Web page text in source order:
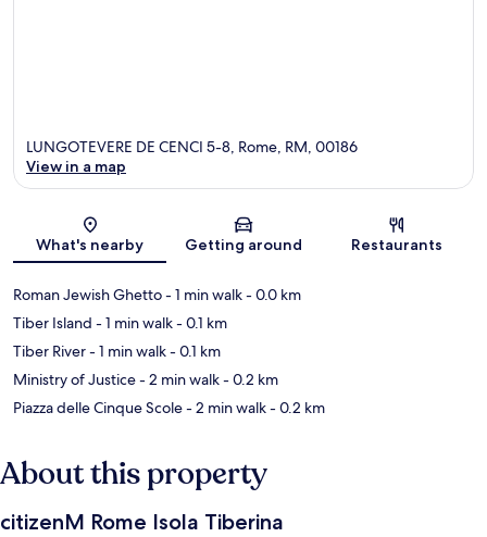
Map
LUNGOTEVERE DE CENCI 5-8, Rome, RM, 00186
View in a map
What's nearby Getting around Restaurants
Roman Jewish Ghetto- 1 min walk- 0.0 km
Tiber Island - 1 min walk- 0.1 km
Tiber River- 1 min walk- 0.1 km
Ministry of Justice- 2 min walk- 0.2 km
Piazza delle Cinque Scole- 2 min walk- 0.2 km
About this property
citizenM Rome Isola Tiberina